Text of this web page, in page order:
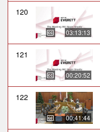
120
03:13:13
121
00:20:52
122
00:41:44